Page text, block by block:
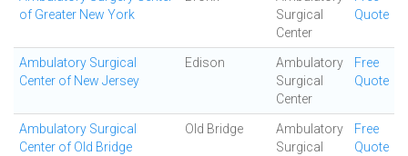
of Greater New York
Surgical
Center
Quote
Ambulatory Surgical
Center of New Jersey
Edison
Ambulatory
Surgical
Center
Free
Quote
Ambulatory Surgical
Center of Old Bridge
Old Bridge
Ambulatory
Surgical
Free
Quote